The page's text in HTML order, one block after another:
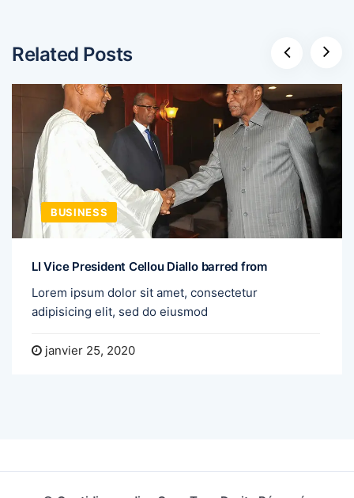
Related Posts
BUSINESS
LI Vice President Cellou Diallo barred from
Lorem ipsum dolor sit amet, consectetur
adipisicing elit, sed do eiusmod
janvier 25, 2020